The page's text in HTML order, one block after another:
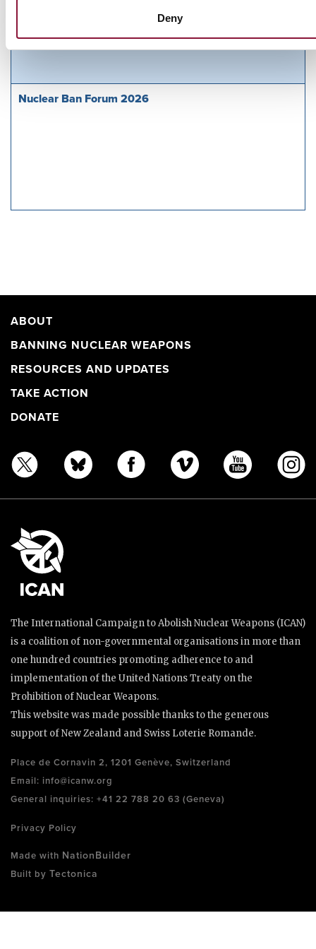
Deny
Sunday, November 29, 2026
Nuclear Ban Forum 2026
ABOUT
BANNING NUCLEAR WEAPONS
RESOURCES AND UPDATES
TAKE ACTION
DONATE
The International Campaign to Abolish Nuclear Weapons (ICAN)
is a coalition of non-governmental organisations in more than
one hundred countries promoting adherence to and
implementation of the United Nations Treaty on the
Prohibition of Nuclear Weapons.
This website was made possible thanks to the generous
support of New Zealand and Swiss Loterie Romande.
Place de Cornavin 2, 1201 Genève, Switzerland
Email: info@icanw.org
General inquiries: +41 22 788 20 63 (Geneva)
Privacy Policy
Made with NationBuilder
Built by Tectonica